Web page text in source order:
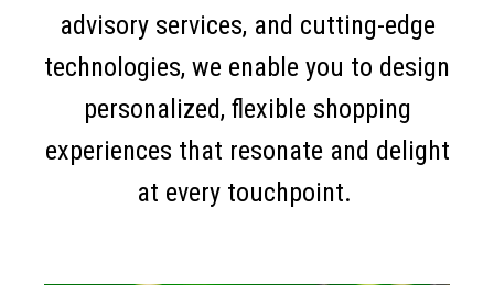
advisory services, and cutting-edge
technologies, we enable you to design
personalized, flexible shopping
experiences that resonate and delight
at every touchpoint.